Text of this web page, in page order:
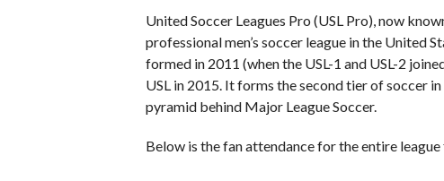
United Soccer Leagues Pro (USL Pro), now
professional men’s soccer league in the United
formed in 2011 (when the USL-1 and USL-2
USL in 2015. It forms the second tier of soccer
pyramid behind Major League Soccer.
Below is the fan attendance for the entire